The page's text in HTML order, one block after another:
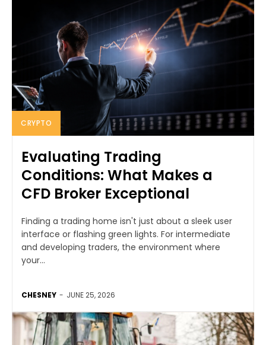
CRYPTO
Evaluating Trading
Conditions: What Makes a
CFD Broker Exceptional
Finding a trading home isn't just about a sleek user
interface or flashing green lights. For intermediate
and developing traders, the environment where
your...
CHESNEY - JUNE 25, 2026